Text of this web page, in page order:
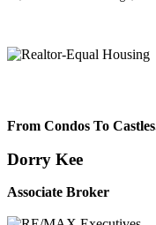
From Condos To
Dorry Kee
Associate Broker